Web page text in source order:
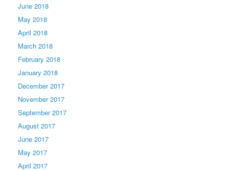
June 2018
May 2018
April 2018
March 2018
February 2018
January 2018
December 2017
November 2017
September 2017
August 2017
June 2017
May 2017
April 2017